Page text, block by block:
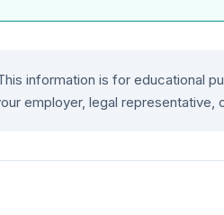
information is for educational
employer, legal